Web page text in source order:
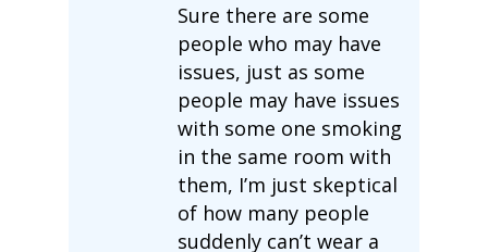
Sure there are some
people who may have
issues, just as some
people may have issues
with some one smoking
in the same room with
them, I’m just skeptical
of how many people
suddenly can’t wear a